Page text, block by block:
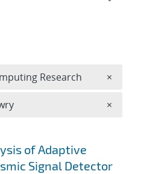
of Adaptive
Signal Detector
Research ×
×